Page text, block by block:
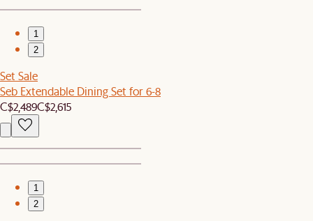
1
2
Set Sale
Seb Extendable Dining Set for 6-8
C$2,489C$2,615
1
2